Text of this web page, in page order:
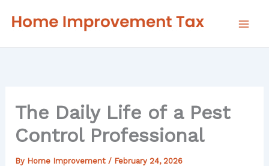
The Daily Life of a Pest
Control Professional
By Home Improvement / February 24, 2026